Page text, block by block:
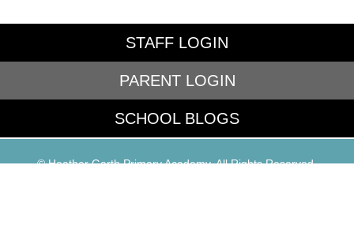
STAFF LOGIN
PARENT LOGIN
SCHOOL BLOGS
© Heather Garth Primary Academy. All Rights Reserved.